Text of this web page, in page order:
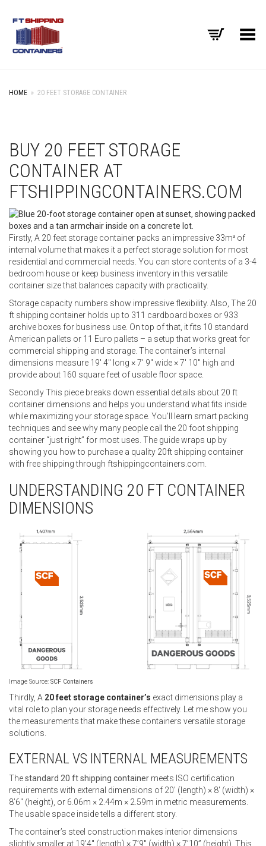
Toggle Menu
HOME » 20 FEET STORAGE CONTAINER
BUY 20 FEET STORAGE
CONTAINER AT
FTSHIPPINGCONTAINERS.COM
Firstly, A 20 feet storage container packs an impressive 33m³ of
internal volume that makes it a perfect storage solution for most
residential and commercial needs. You can store contents of a 3-4
bedroom house or keep business inventory in this versatile
container size that balances capacity with practicality.
Storage capacity numbers show impressive flexibility. Also, The 20
ft shipping container holds up to 311 cardboard boxes or 933
archive boxes for business use. On top of that, it fits 10 standard
American pallets or 11 Euro pallets – a setup that works great for
commercial shipping and storage. The container’s internal
dimensions measure 19′ 4″ long × 7′ 9″ wide × 7′ 10″ high and
provide about 160 square feet of usable floor space.
Secondly This piece breaks down essential details about 20 ft
container dimensions and helps you understand what fits inside
while maximizing your storage space. You’ll learn smart packing
techniques and see why many people call the 20 foot shipping
container “just right” for most uses. The guide wraps up by
showing you how to purchase a quality 20ft shipping container
with free shipping through ftshippingcontainers.com.
UNDERSTANDING 20 FT CONTAINER
DIMENSIONS
Image Source: SCF Containers
Thirdly, A 20 feet storage container’s exact dimensions play a
vital role to plan your storage needs effectively. Let me show you
the measurements that make these containers versatile storage
solutions.
EXTERNAL VS INTERNAL MEASUREMENTS
Thestandard 20 ft shipping container meets ISO certification
requirements with external dimensions of 20′ (length) × 8′ (width) ×
8’6″ (height), or 6.06m × 2.44m × 2.59m in metric measurements.
The usable space inside tells a different story.
The container’s steel construction makes interior dimensions
slightly smaller at 19’4″ (length) × 7’9″ (width) × 7’10” (height). This